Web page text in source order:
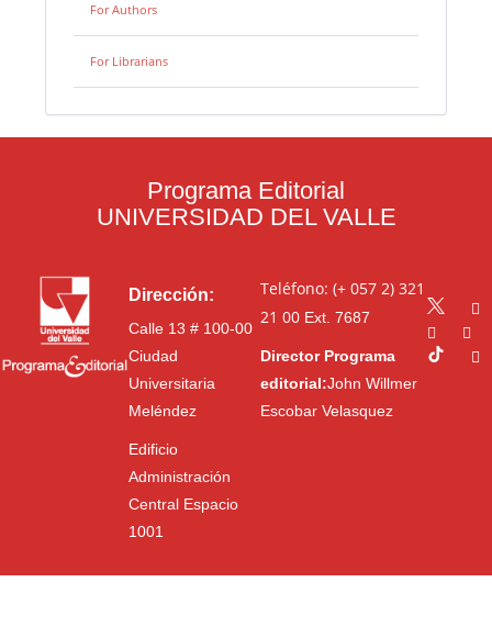
For Authors
For Librarians
Programa Editorial
UNIVERSIDAD DEL VALLE
Dirección:
Calle 13 # 100-00
Ciudad
Universitaria
Meléndez
Edificio
Administración
Central Espacio
1001
Teléfono: (+ 057 2) 321
21 00Ext. 7687
Director Programa
editorial:John Willmer
Escobar Velasquez